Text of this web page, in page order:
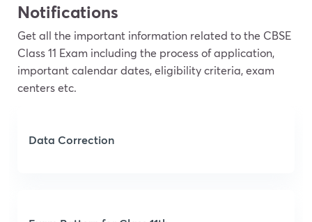
Notifications
Get all the important information related to the CBSE
Class 11 Exam including the process of application,
important calendar dates, eligibility criteria, exam
centers etc.
Data Correction